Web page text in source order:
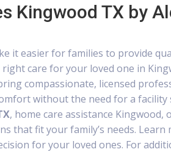
Kingwood TX by
it easier for families to provide
care for your loved one in
compassionate, licensed
without the need for a facility
, home care assistance Kingwood,
that fit your family’s needs. Learn
for your loved ones. For